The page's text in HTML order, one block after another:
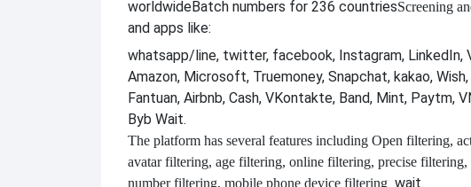
worldwideBatch numbers for 236 countriesScreening
and apps like:
whatsapp/line, twitter, facebook, Instagram, LinkedIn,
Amazon, Microsoft, Truemoney, Snapchat, kakao,
Fantuan, Airbnb, Cash, VKontakte, Band, Mint, Paytm,
Byb Wait.
The platform has several features including Open filtering,
avatar filtering, age filtering, online filtering, precise
number filtering, mobile phone device filtering wait.